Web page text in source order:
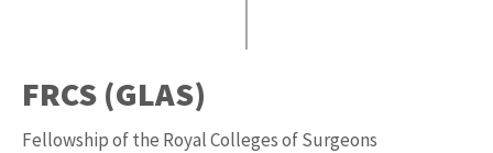
FRCS (GLAS)
Fellowship of the Royal Colleges of Surgeons